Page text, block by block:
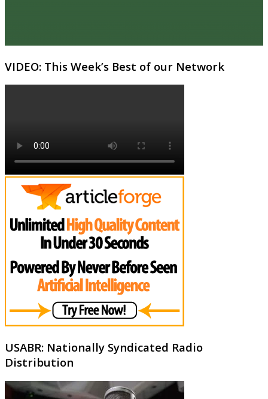
VIDEO: This Week’s Best of our Network
USABR: Nationally Syndicated Radio
Distribution